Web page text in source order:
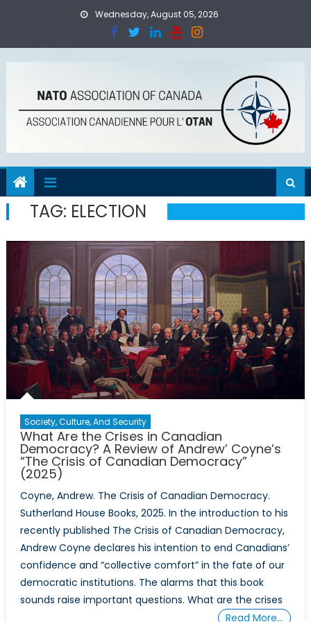
Wednesday, August 05, 2026
TAG: ELECTION
Society, Culture, And Security
What Are the Crises in Canadian
Democracy? A Review of Andrew’ Coyne’s
“The Crisis of Canadian Democracy”
(2025)
Coyne, Andrew. The Crisis of Canadian Democracy.
Sutherland House Books, 2025. In the introduction to his
recently published The Crisis of Canadian Democracy,
Andrew Coyne declares his intention to end Canadians’
confidence and “collective comfort” in the fate of our
democratic institutions. The alarms that this book
sounds raise important questions. What are the crises
Read More…